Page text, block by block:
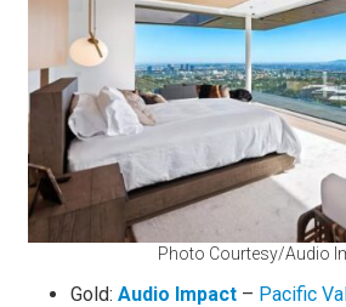
Photo Courtesy/Audio
Gold:Audio Impact – Pacific